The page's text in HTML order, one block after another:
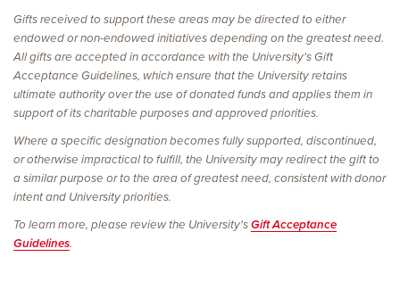
Gifts received to support these areas may be directed to either
endowed or non-endowed initiatives depending on the greatest need.
All gifts are accepted in accordance with the University's Gift
Acceptance Guidelines, which ensure that the University retains
ultimate authority over the use of donated funds and applies them in
support of its charitable purposes and approved priorities.
Where a specific designation becomes fully supported, discontinued,
or otherwise impractical to fulfill, the University may redirect the gift to
a similar purpose or to the area of greatest need, consistent with donor
intent and University priorities.
To learn more, please review the University'sGift Acceptance
Guidelines.